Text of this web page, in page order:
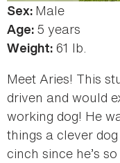
Sex: Male
Age: 5 years
Weight: 61 lb.
Meet Aries! This
driven and would
working dog! He
things a clever
cinch since he’s